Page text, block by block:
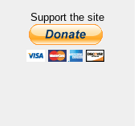
Support the site